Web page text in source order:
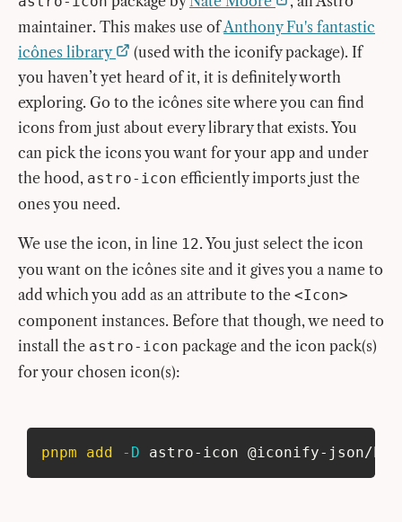
maintainer. This makes use ofAnthony Fu's fantastic
icônes library
(used with the iconify package). If
you haven’t yet heard of it, it is definitely worth
exploring. Go to the icônes site where you can find
icons from just about every library that exists. You
can pick the icons you want for your app and under
the hood, astro-icon efficiently imports just the
ones you need.
We use the icon, in line 12. You just select the icon
you want on the icônes site and it gives you a name to
add which you add as an attribute to the <Icon>
component instances. Before that though, we need to
install the astro-icon package and the icon pack(s)
for your chosen icon(s):
pnpm add -D astro-icon @iconify-json/